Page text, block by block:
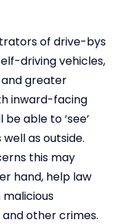
of drive-bys
driving vehicles,
greater
inward-facing
able to ‘see’
well as outside.
this may
hand, help law
other crimes.